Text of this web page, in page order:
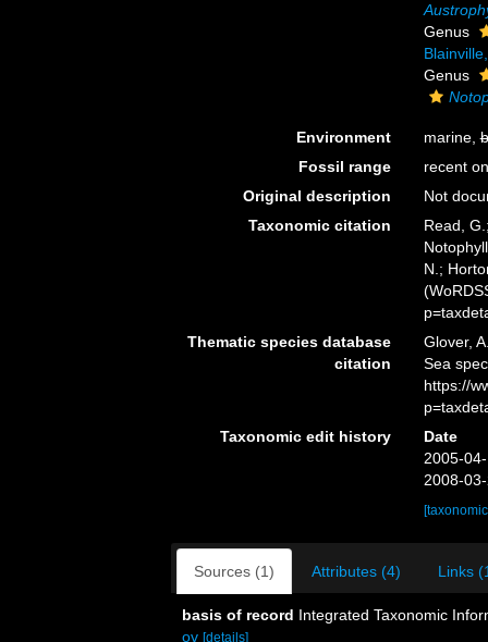
Genus
Genus
Environment marine,
Fossil range
recent
Original description
Not
Taxonomic citation
Read,
N.;
Thematic species database
citation
Glover,
Sea
https://
Taxonomic edit history
Date
2005-
2008-
Sources (1) Attributes (4) Links
basis of record Integrated Taxonomic
ov [details]